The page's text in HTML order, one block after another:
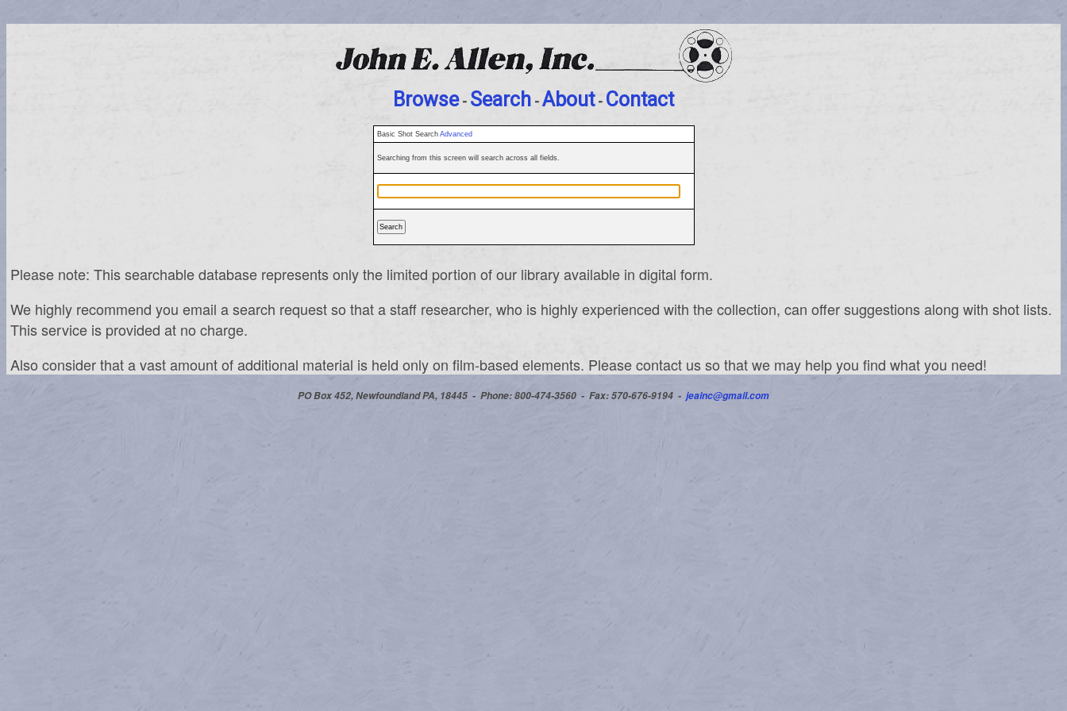
Browse- Search -About- Contact
Basic Shot Search Advanced
Searching from this screen will search across all fields.
Please note: This searchable database represents only the limited portion of our library available in digital form.
We highly recommend you email a search request so that a staff researcher, who is highly experienced with the collection, can offer suggestions along with shot lists.
This service is provided at no charge.
Also consider that a vast amount of additional material is held only on film-based elements. Please contact us so that we may help you find what you need!
PO Box 452, Newfoundland PA, 18445 - Phone: 800-474-3560 - Fax: 570-676-9194 - jeainc@gmail.com